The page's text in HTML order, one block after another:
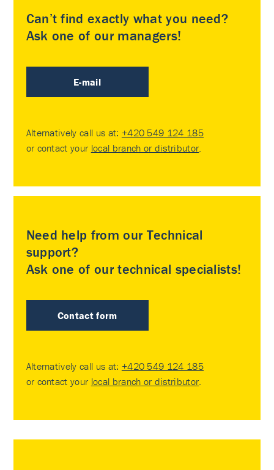
Can’t find exactly what you need?
Ask one of our managers!
E-mail
Alternatively call us at: +420 549 124 185
or contact your local branch or distributor
Need help from our Technical
support?
Ask one of our technical specialists!
Contact form
Alternatively call us at: +420 549 124 185
or contact your local branch or distributor